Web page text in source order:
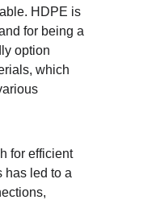
HDPE is
for being a
option
which
for efficient
has led to a